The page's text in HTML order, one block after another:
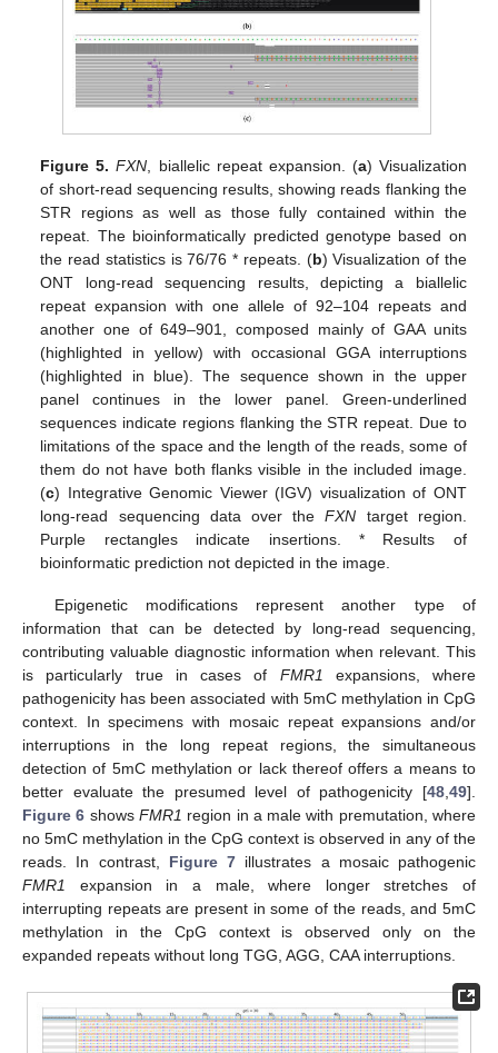
Figure 5. FXN , biallelic repeat expansion. (a) Visualization
of short-read sequencing results, showing reads flanking the
STR regions as well as those fully contained within the
repeat. The bioinformatically predicted genotype based on
the read statistics is 76/76 * repeats. (b) Visualization of the
ONT long-read sequencing results, depicting a biallelic
repeat expansion with one allele of 92–104 repeats and
another one of 649–901, composed mainly of GAA units
(highlighted in yellow) with occasional GGA interruptions
(highlighted in blue). The sequence shown in the upper
panel continues in the lower panel. Green-underlined
sequences indicate regions flanking the STR repeat. Due to
limitations of the space and the length of the reads, some of
them do not have both flanks visible in the included image.
(c) Integrative Genomic Viewer (IGV) visualization of ONT
long-read sequencing data over theFXN target region.
Purple rectangles indicate insertions. * Results of
bioinformatic prediction not depicted in the image.
Epigenetic modifications represent another type of
information that can be detected by long-read sequencing,
contributing valuable diagnostic information when relevant. This
is particularly true in cases of FMR1 expansions, where
pathogenicity has been associated with 5mC methylation in CpG
context. In specimens with mosaic repeat expansions and/or
interruptions in the long repeat regions, the simultaneous
detection of 5mC methylation or lack thereof offers a means to
better evaluate the presumed level of pathogenicity [48 49].
Figure 6 shows FMR1 region in a male with premutation, where
no 5mC methylation in the CpG context is observed in any of the
reads. In contrast, Figure 7 illustrates a mosaic pathogenic
FMR1
expansion in a male, where longer stretches of
interrupting repeats are present in some of the reads, and 5mC
methylation in the CpG context is observed only on the
expanded repeats without long TGG, AGG, CAA interruptions.